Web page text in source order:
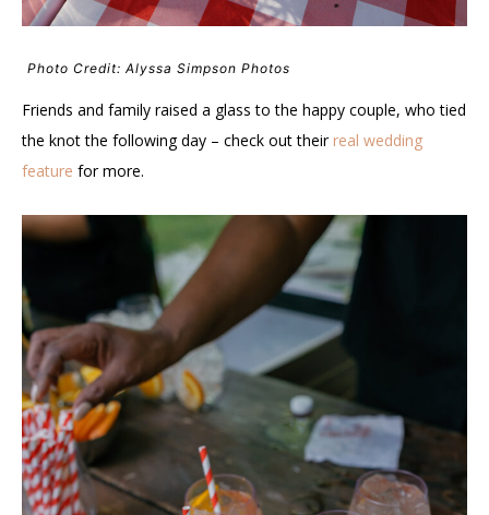
Photo Credit: Alyssa Simpson Photos
Friends and family raised a glass to the happy couple, who tied
the knot the following day – check out theirreal wedding
feature for more.